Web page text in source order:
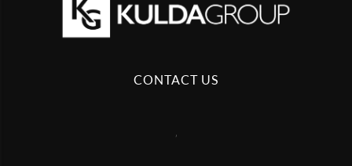
CONTACT US